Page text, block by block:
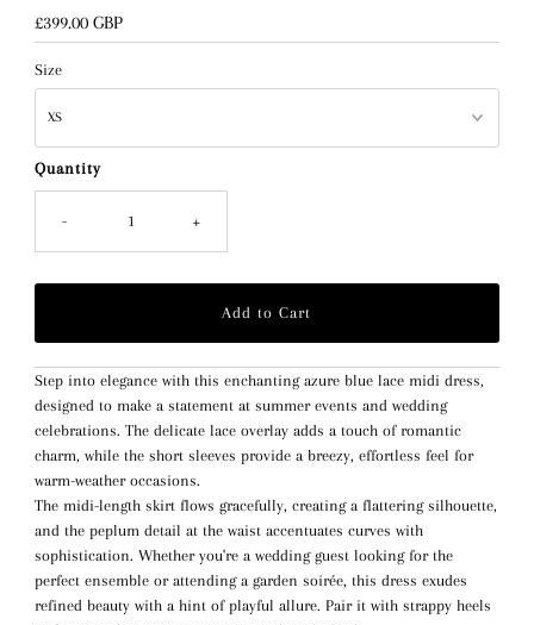
Regular
Price
£399.00 GBP
Size
Quantity
- +
Step into elegance with this enchanting azure blue lace midi dress,
designed to make a statement at summer events and wedding
celebrations. The delicate lace overlay adds a touch of romantic
charm, while the short sleeves provide a breezy, effortless feel for
warm-weather occasions.
The midi-length skirt flows gracefully, creating a flattering silhouette,
and the peplum detail at the waist accentuates curves with
sophistication. Whether you're a wedding guest looking for the
perfect ensemble or attending a garden soirée, this dress exudes
refined beauty with a hint of playful allure. Pair it with strappy heels